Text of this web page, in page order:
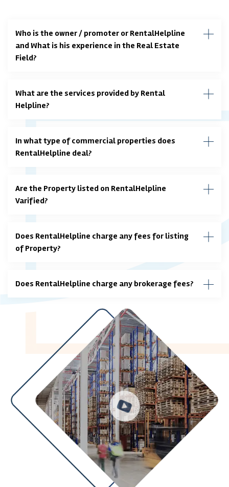
Who is the owner / promoter or RentalHelpline
and What is his experience in the Real Estate
Field?
What are the services provided by Rental
Helpline?
In what type of commercial properties does
RentalHelpline deal?
Are the Property listed on RentalHelpline
Varified?
Does RentalHelpline charge any fees for listing
of Property?
Does RentalHelpline charge any brokerage fees?